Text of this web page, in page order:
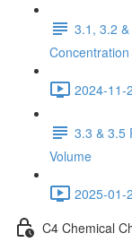
3.1, 3.2
Concentration
2024-11-
3.3 & 3.5
Volume
2025-01-
C4 Chemical